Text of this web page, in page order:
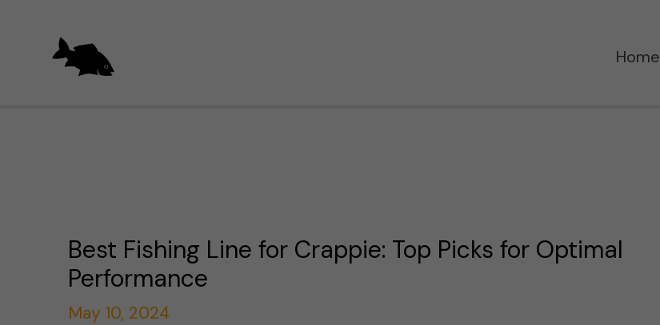
Home
Best Fishing Line for Crappie: Top Picks for Optimal
Performance
May 10, 2024